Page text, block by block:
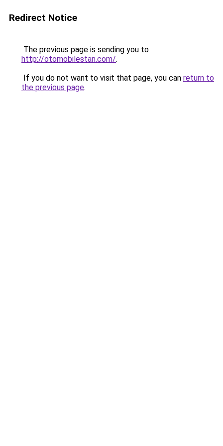
Redirect Notice
The previous page is sending you to
http://otomobilestan.com/.
If you do not want to visit that page, you can return to
the previous page.